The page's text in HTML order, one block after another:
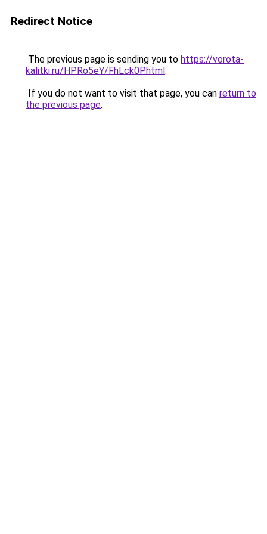
Redirect Notice
The previous page is sending you to https://vorota-
kalitki.ru/HPRo5eY/FhLck0P.html.
If you do not want to visit that page, you can return to
the previous page.